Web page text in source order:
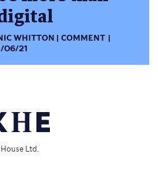
WHITTON
COMMENT
06/21
Ltd.